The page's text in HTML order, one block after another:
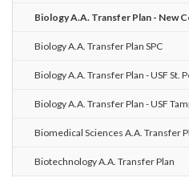
Biology A.A. Transfer Plan - New
Biology A.A. Transfer Plan SPC
Biology A.A. Transfer Plan - USF St.
Biology A.A. Transfer Plan - USF
Biomedical Sciences A.A. Transfer
Biotechnology A.A. Transfer Plan